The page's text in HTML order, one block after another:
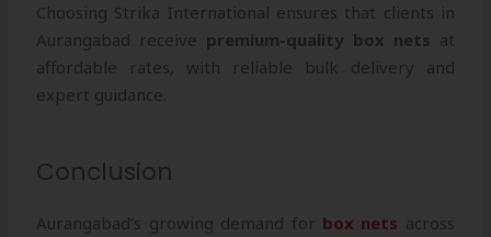
Choosing Strika International ensures that clients in
Aurangabad receive premium-quality box nets at
affordable rates, with reliable bulk delivery and
expert guidance.
Conclusion
Aurangabad’s growing demand for box nets across